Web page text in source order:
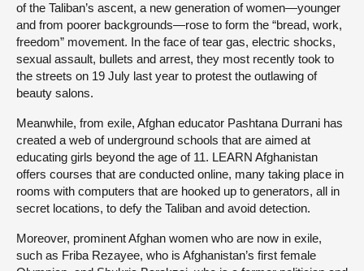
of the Taliban’s ascent, a new generation of women—younger
and from poorer backgrounds—rose to form the “bread, work,
freedom” movement. In the face of tear gas, electric shocks,
sexual assault, bullets and arrest, they most recently took to
the streets on 19 July last year to protest the outlawing of
beauty salons.
Meanwhile, from exile, Afghan educator Pashtana Durrani has
created a web of underground schools that are aimed at
educating girls beyond the age of 11. LEARN Afghanistan
offers courses that are conducted online, many taking place in
rooms with computers that are hooked up to generators, all in
secret locations, to defy the Taliban and avoid detection.
Moreover, prominent Afghan women who are now in exile,
such as Friba Rezayee, who is Afghanistan’s first female